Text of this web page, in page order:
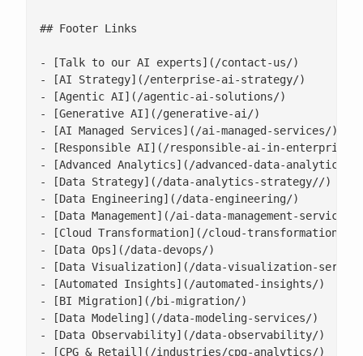
## Footer Links
- [Talk to our AI experts](/contact-us/)
- [AI Strategy](/enterprise-ai-strategy/)
- [Agentic AI](/agentic-ai-solutions/)
- [Generative AI](/generative-ai/)
- [AI Managed Services](/ai-managed-services/)
- [Responsible AI](/responsible-ai-in-enterprise/)
- [Advanced Analytics](/advanced-data-analytics-
- [Data Strategy](/data-analytics-strategy//)
- [Data Engineering](/data-engineering/)
- [Data Management](/ai-data-management-services/)
- [Cloud Transformation](/cloud-transformation/)
- [Data Ops](/data-devops/)
- [Data Visualization](/data-visualization-
- [Automated Insights](/automated-insights/)
- [BI Migration](/bi-migration/)
- [Data Modeling](/data-modeling-services/)
- [Data Observability](/data-observability/)
- [CPG & Retail](/industries/cpg-analytics/)